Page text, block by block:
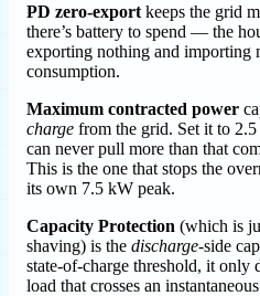
PD zero-export keeps the grid
there’s battery to spend — the
exporting nothing and importing
consumption.
Maximum contracted power
charge from the grid. Set it to
can never pull more than that
This is the one that stops the
its own 7.5 kW peak.
Capacity Protection (which is
shaving) is the discharge-side
state-of-charge threshold, it only
load that crosses an